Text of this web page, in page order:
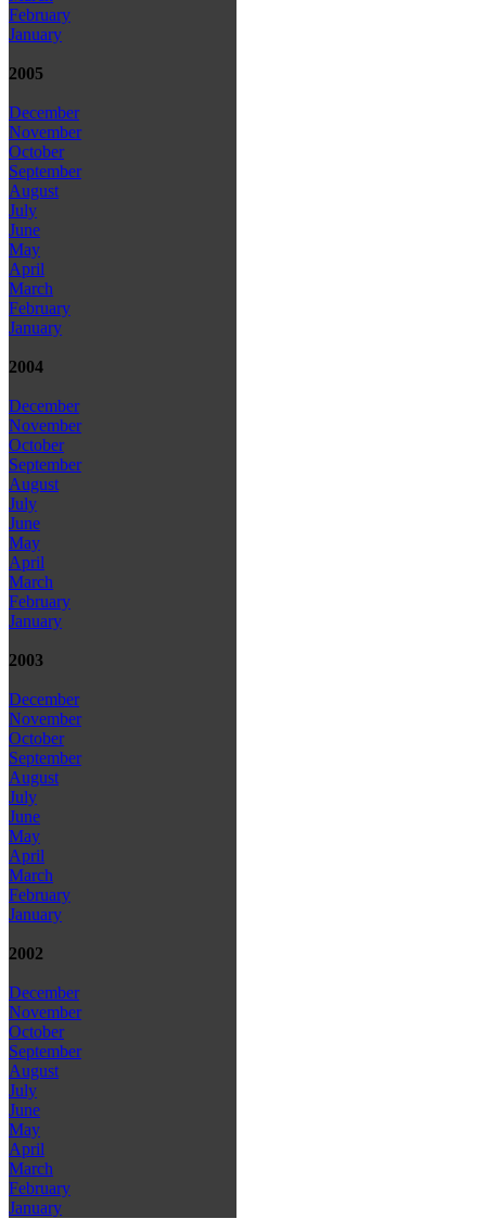
February
January
2005
December
November
October
September
August
July
June
May
April
March
February
January
2004
December
November
October
September
August
July
June
May
April
March
February
January
2003
December
November
October
September
August
July
June
May
April
March
February
January
2002
December
November
October
September
August
July
June
May
April
March
February
January